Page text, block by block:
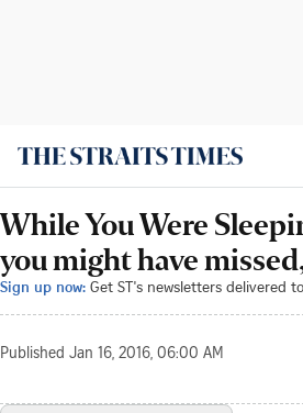
While You Were
you might have
Sign up now: Get ST's newsletters delivered
Published Jan 16, 2016, 06:00 AM